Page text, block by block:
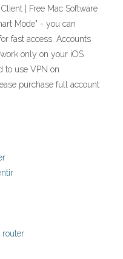
| Free Mac Software
Mode" - you can
fast access. Accounts
only on your iOS
to use VPN on
purchase full account
router